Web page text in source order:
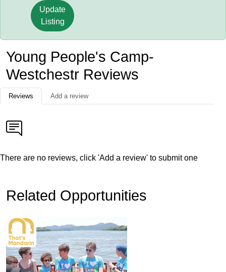
Update
Listing
Young People's Camp-
Westchestr Reviews
Reviews Add a review
There are no reviews, click 'Add a review' to submit one
Related Opportunities